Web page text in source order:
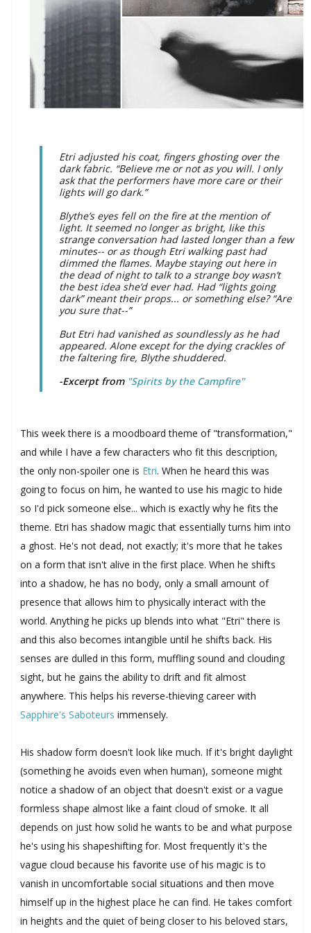
Etri adjusted his coat, fingers ghosting over the
dark fabric. “Believe me or not as you will. I only
ask that the performers have more care or their
lights will go dark.”
Blythe’s eyes fell on the fire at the mention of
light. It seemed no longer as bright, like this
strange conversation had lasted longer than a few
minutes-- or as though Etri walking past had
dimmed the flames. Maybe staying out here in
the dead of night to talk to a strange boy wasn’t
the best idea she’d ever had. Had “lights going
dark” meant their props... or something else? “Are
you sure that--”
But Etri had vanished as soundlessly as he had
appeared. Alone except for the dying crackles of
the faltering fire, Blythe shuddered.
-Excerpt from "Spirits by the Campfire"
This week there is a moodboard theme of "transformation,"
and while I have a few characters who fit this description,
the only non-spoiler one is Etri. When he heard this was
going to focus on him, he wanted to use his magic to hide
so I'd pick someone else... which is exactly why he fits the
theme. Etri has shadow magic that essentially turns him into
a ghost. He's not dead, not exactly; it's more that he takes
on a form that isn't alive in the first place. When he shifts
into a shadow, he has no body, only a small amount of
presence that allows him to physically interact with the
world. Anything he picks up blends into what "Etri" there is
and this also becomes intangible until he shifts back. His
senses are dulled in this form, muffling sound and clouding
sight, but he gains the ability to drift and fit almost
anywhere. This helps his reverse-thieving career with
Sapphire's Saboteurs immensely.
His shadow form doesn't look like much. If it's bright daylight
(something he avoids even when human), someone might
notice a shadow of an object that doesn't exist or a vague
formless shape almost like a faint cloud of smoke. It all
depends on just how solid he wants to be and what purpose
he's using his shapeshifting for. Most frequently it's the
vague cloud because his favorite use of his magic is to
vanish in uncomfortable social situations and then move
himself up in the highest place he can find. He takes comfort
in heights and the quiet of being closer to his beloved stars,